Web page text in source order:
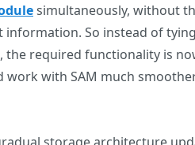
simultaneously, without
So instead of
the required functionality is
with SAM much